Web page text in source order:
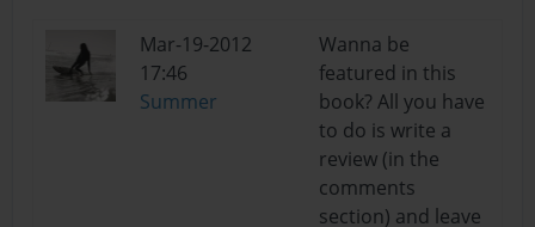
Mar-19-2012
17:46
Summer
Wanna be
featured in this
book? All you have
to do is write a
review (in the
comments
section) and leave